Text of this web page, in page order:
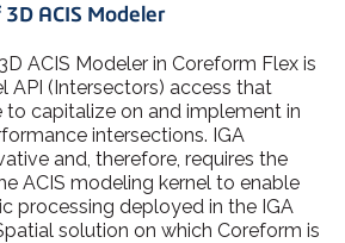
ACIS Modeler
ACIS Modeler in Coreform Flex is
API (Intersectors) access that
to capitalize on and implement in
intersections. IGA
and, therefore, requires the
ACIS modeling kernel to enable
processing deployed in the IGA
solution on which Coreform is